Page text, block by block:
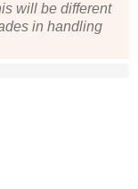
will be different
in handling